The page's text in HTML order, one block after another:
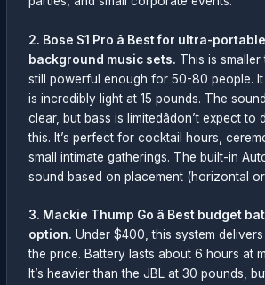
2. Bose S1 Pro â Best for ultra-
background music sets. This is
still powerful enough for 50-80 people.
is incredibly light at 15 pounds. The
clear, but bass is limitedâdon’t expect to
this. It’s perfect for cocktail hours,
small intimate gatherings. The built-in
sound based on placement (horizontal
3. Mackie Thump Go â Best budget
option. Under $400, this system
the price. Battery lasts about 6 hours at
It’s heavier than the JBL at 30 pounds,